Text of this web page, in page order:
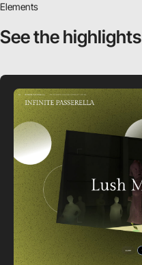
Elements
See the highlights